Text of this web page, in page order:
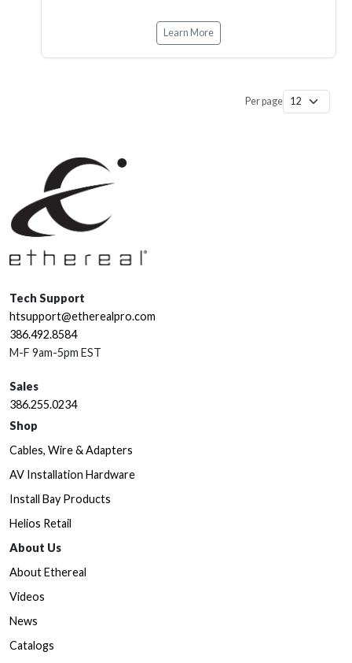
Learn More
Per page
Tech Support
htsupport@etherealpro.com
386.492.8584
M-F 9am-5pm EST
Sales
386.255.0234
Shop
Cables, Wire & Adapters
AV Installation Hardware
Install Bay Products
Helios Retail
About Us
About Ethereal
Videos
News
Catalogs